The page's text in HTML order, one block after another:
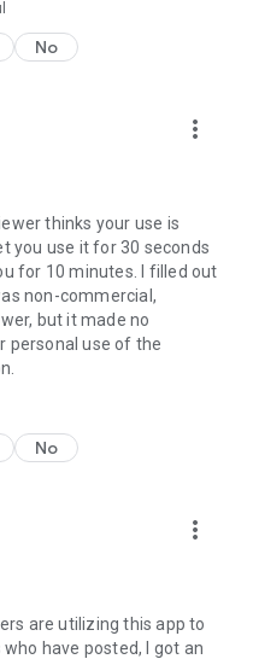
No
more_vert
thinks your use is
you use it for 30 seconds
for 10 minutes. I filled out
non-commercial,
but it made no
personal use of the
No
more_vert
are utilizing this app to
have posted, I got an